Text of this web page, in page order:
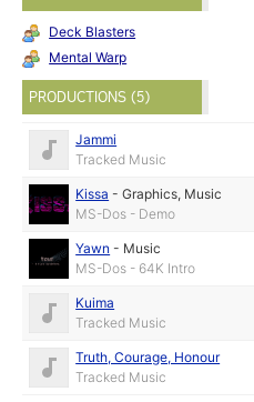
Deck Blasters
Mental Warp
PRODUCTIONS (5)
Jammi
Tracked Music
Kissa -Graphics, Music
MS-Dos - Demo
Yawn - Music
MS-Dos - 64K Intro
Kuima
Tracked Music
Truth, Courage, Honour
Tracked Music